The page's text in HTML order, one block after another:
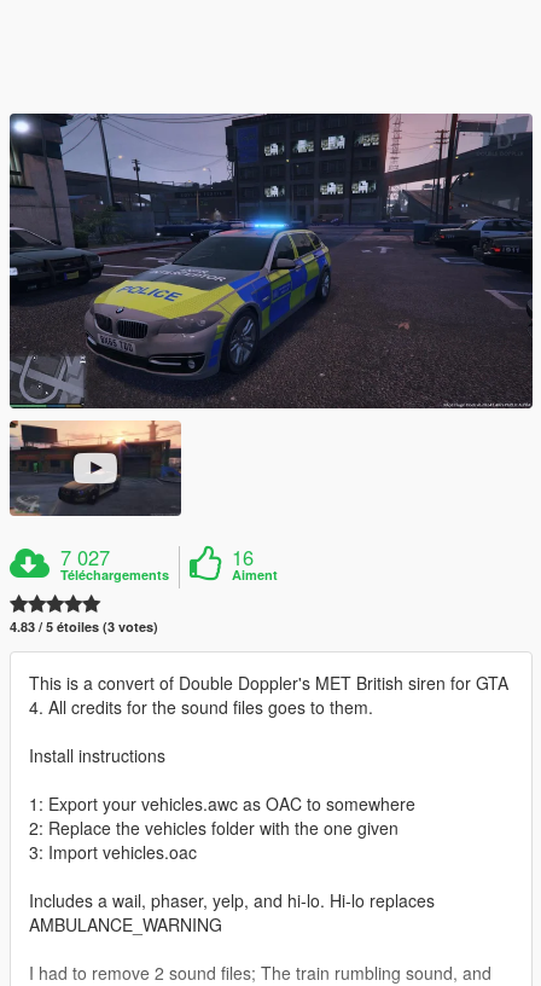
7 027
Téléchargements
16
Aiment
4.83 / 5 étoiles (3 votes)
This is a convert of Double Doppler's MET British siren for GTA
4. All credits for the sound files goes to them.
Install instructions
1: Export your vehicles.awc as OAC to somewhere
2: Replace the vehicles folder with the one given
3: Import vehicles.oac
Includes a wail, phaser, yelp, and hi-lo. Hi-lo replaces
AMBULANCE_WARNING
I had to remove 2 sound files; The train rumbling sound, and